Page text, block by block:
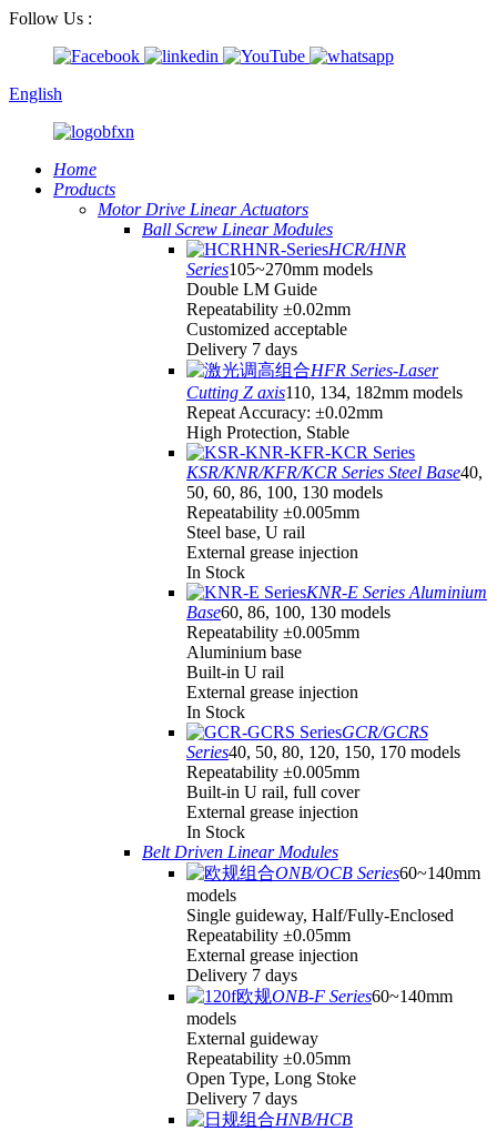
Follow Us :
English
Home
Products
Motor Drive Linear Actuators
Ball Screw Linear Modules
HCR/HNR
Series105~270mm models
Double LM Guide
Repeatability ±0.02mm
Customized acceptable
Delivery 7 days
HFR Series-Laser
Cutting Z axis110, 134, 182mm models
Repeat Accuracy: ±0.02mm
High Protection, Stable
KSR/KNR/KFR/KCR Series Steel Base40,
50, 60, 86, 100, 130 models
Repeatability ±0.005mm
Steel base, U rail
External grease injection
In Stock
KNR-E Series Aluminium
Base60, 86, 100, 130 models
Repeatability ±0.005mm
Aluminium base
Built-in U rail
External grease injection
In Stock
GCR/GCRS
Series40, 50, 80, 120, 150, 170 models
Repeatability ±0.005mm
Built-in U rail, full cover
External grease injection
In Stock
Belt Driven Linear Modules
ONB/OCB Series60~140mm
models
Single guideway, Half/Fully-Enclosed
Repeatability ±0.05mm
External grease injection
Delivery 7 days
ONB-F Series60~140mm
models
External guideway
Repeatability ±0.05mm
Open Type, Long Stoke
Delivery 7 days
HNB/HCB